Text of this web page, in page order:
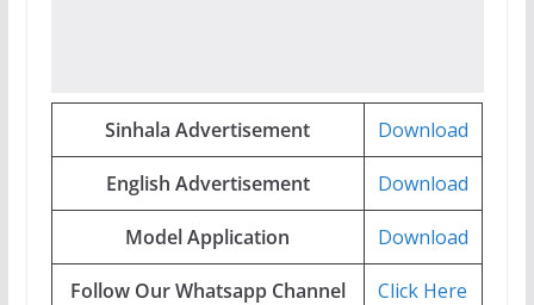
Sinhala Advertisement Download
English Advertisement Download
Model Application Download
Follow Our Whatsapp Channel Click Here